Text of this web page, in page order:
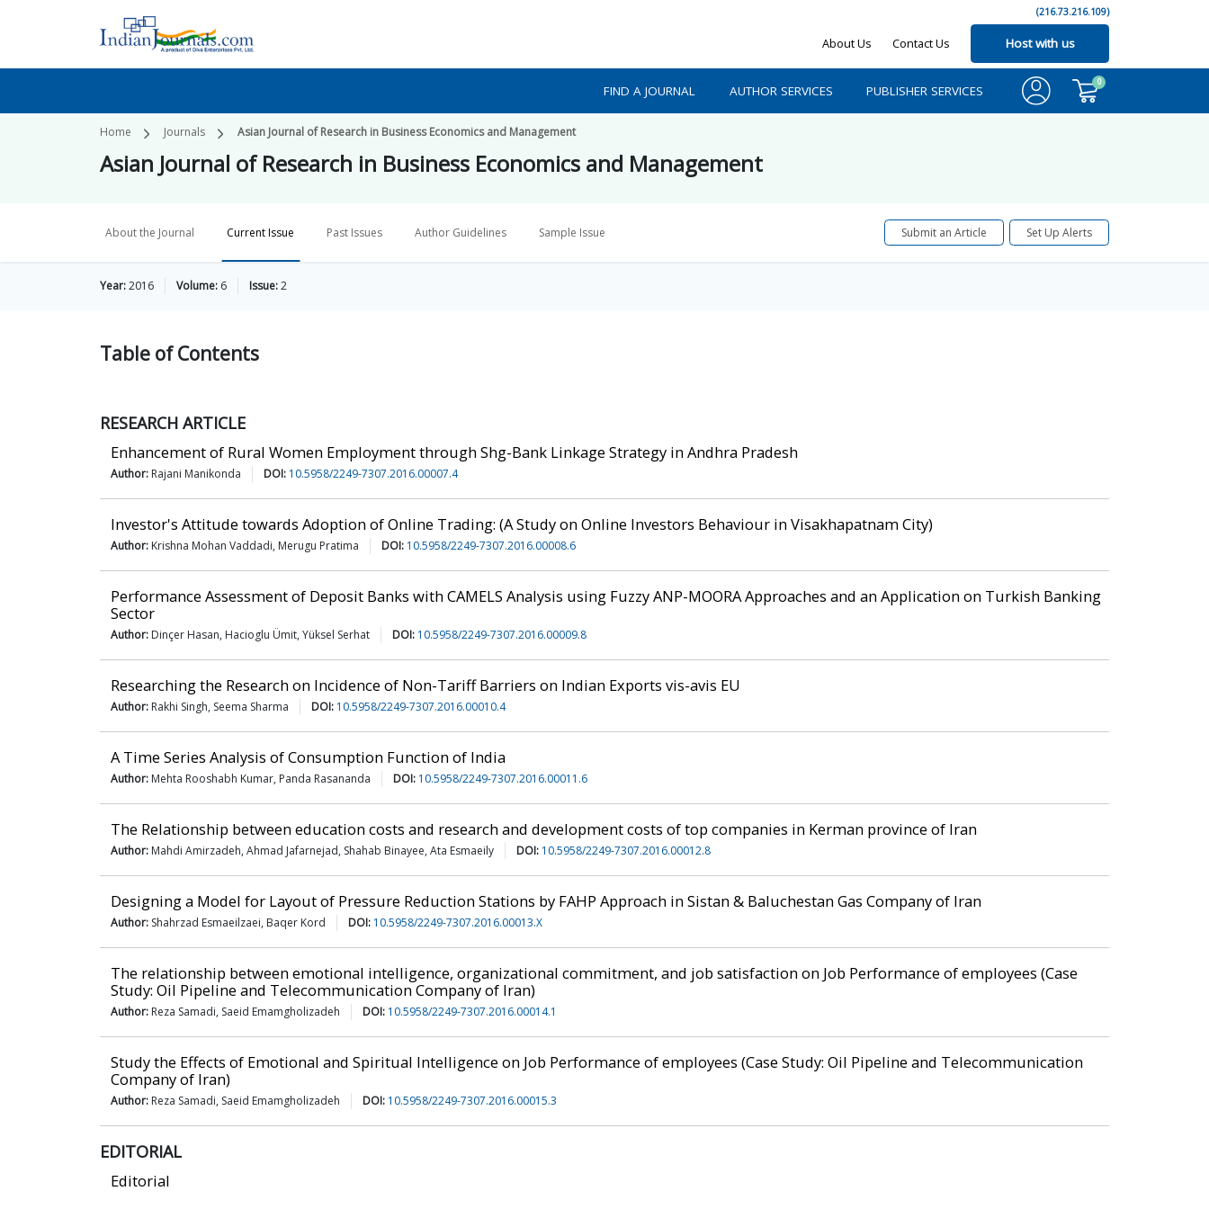
(216.73.216.109)
About Us Contact Us Host with us
FIND A JOURNAL AUTHOR SERVICES PUBLISHER SERVICES
0
Home Journals Asian Journal of Research in Business Economics and Management
Asian Journal of Research in Business Economics and Management
About the Journal Current Issue Past Issues Author Guidelines Sample Issue Submit an Article Set Up Alerts
Year:2016 Volume: 6 Issue:2
Table ofContents
RESEARCH ARTICLE
Enhancement of Rural Women Employment through Shg-Bank Linkage Strategy in Andhra Pradesh
Author: Rajani Manikonda DOI: 10.5958/2249-7307.2016.00007.4
Investor's Attitude towards Adoption of Online Trading: (A Study on Online Investors Behaviour in Visakhapatnam City)
Author: Krishna Mohan Vaddadi, Merugu Pratima DOI: 10.5958/2249-7307.2016.00008.6
Performance Assessment of Deposit Banks with CAMELS Analysis using Fuzzy ANP-MOORA Approaches and an Application on Turkish Banking
Sector
Author: Dinçer Hasan, Hacioglu Ümit, Yüksel Serhat DOI: 10.5958/2249-7307.2016.00009.8
Researching the Research on Incidence of Non-Tariff Barriers on Indian Exports vis-avis EU
Author: Rakhi Singh, Seema Sharma DOI: 10.5958/2249-7307.2016.00010.4
A Time Series Analysis of Consumption Function of India
Author: Mehta Rooshabh Kumar, Panda Rasananda DOI: 10.5958/2249-7307.2016.00011.6
The Relationship between education costs and research and development costs of top companies in Kerman province of Iran
Author: Mahdi Amirzadeh, Ahmad Jafarnejad, Shahab Binayee, Ata Esmaeily DOI: 10.5958/2249-7307.2016.00012.8
Designing a Model for Layout of Pressure Reduction Stations by FAHP Approach in Sistan & Baluchestan Gas Company of Iran
Author: Shahrzad Esmaeilzaei, Baqer Kord DOI: 10.5958/2249-7307.2016.00013.X
The relationship between emotional intelligence, organizational commitment, and job satisfaction on Job Performance of employees (Case
Study: Oil Pipeline and Telecommunication Company of Iran)
Author: Reza Samadi, Saeid Emamgholizadeh DOI: 10.5958/2249-7307.2016.00014.1
Study the Effects of Emotional and Spiritual Intelligence on Job Performance of employees (Case Study: Oil Pipeline and Telecommunication
Company of Iran)
Author: Reza Samadi, Saeid Emamgholizadeh DOI: 10.5958/2249-7307.2016.00015.3
EDITORIAL
Editorial